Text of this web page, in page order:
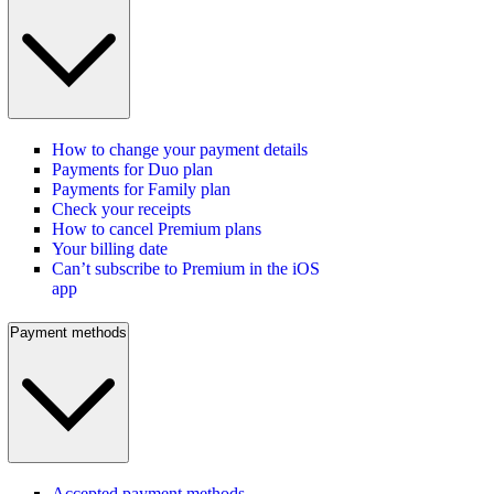
How to change your payment details
Payments for Duo plan
Payments for Family plan
Check your receipts
How to cancel Premium plans
Your billing date
Can’t subscribe to Premium in the iOS
app
Payment methods